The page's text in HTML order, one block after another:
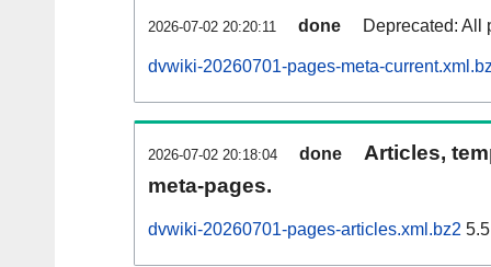
2026-07-02 20:20:11 done Deprecated: All
dvwiki-20260701-pages-meta-
2026-07-02 20:18:04 done
Articles,
meta-pages.
dvwiki-20260701-pages-articles.xml.bz2